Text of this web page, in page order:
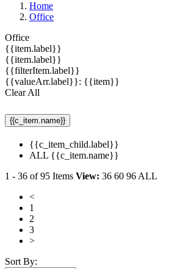
Home
Office
Office
{{item.label}}
{{item.label}}
{{filterItem.label}}
{{valueArr.label}}: {{item}}
Clear All
{{c_item.name}}
{{c_item_child.label}}
ALL {{c_item.name}}
1 - 36 of 95 Items View: 36 60 96 ALL
<
1
2
3
>
Sort By: